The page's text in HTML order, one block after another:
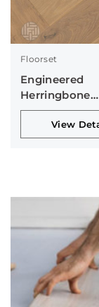
Floorset
Engineered
Herringbone
Collection
View